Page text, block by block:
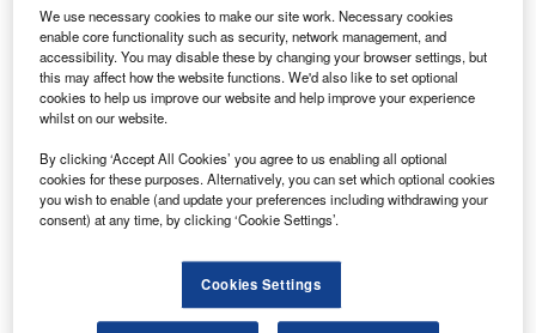
11.9% of the companies included in our analysis recruiting
for at least one such position.
This latest figure was higher than the 11.6% of companies
who were hiring for robotics related jobs a year ago but a
Go deeper with GlobalData
Intelligent Transportation Systems (ITS) Market
Size, Share, Trend ...
We use necessary cookies to make our site work. Necessary cookies
enable core functionality such as security, network management, and
accessibility. You may disable these by changing your browser settings, but
this may affect how the website functions. We'd also like to set optional
cookies to help us improve our website and help improve your experience
whilst on our website.
By clicking ‘Accept All Cookies’ you agree to us enabling all optional
cookies for these purposes. Alternatively, you can set which optional cookies
you wish to enable (and update your preferences including withdrawing your
consent) at any time, by clicking ‘Cookie Settings’.
Cookies Settings